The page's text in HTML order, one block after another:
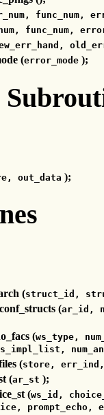
func_num,
func_num,
(error_mode );
out_data );
(struct_id,
(ar_id,
(ws_type,
(store,
(ar_st );
(ws_id,
prompt_echo,